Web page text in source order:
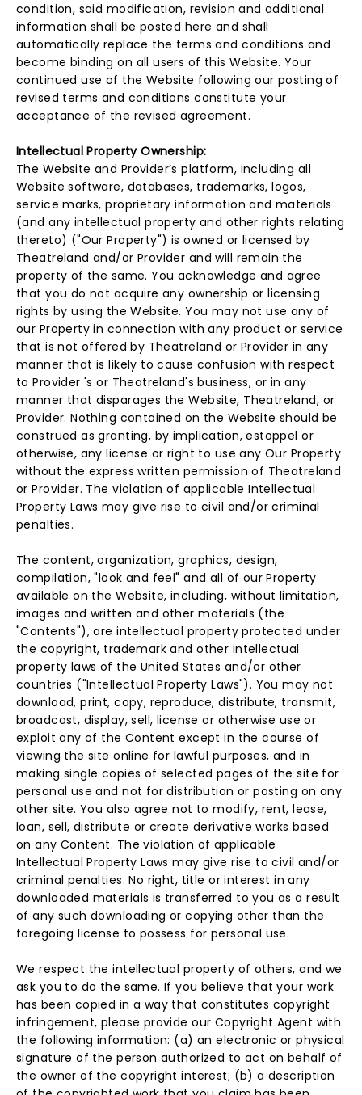
condition, said modification, revision and additional
information shall be posted here and shall
automatically replace the terms and conditions and
become binding on all users of this Website. Your
continued use of the Website following our posting of
revised terms and conditions constitute your
acceptance of the revised agreement.
Intellectual Property Ownership:
The Website and Provider’s platform, including all
Website software, databases, trademarks, logos,
service marks, proprietary information and materials
(and any intellectual property and other rights relating
thereto) ("Our Property") is owned or licensed by
Theatreland and/or Provider and will remain the
property of the same. You acknowledge and agree
that you do not acquire any ownership or licensing
rights by using the Website. You may not use any of
our Property in connection with any product or service
that is not offered by Theatreland or Provider in any
manner that is likely to cause confusion with respect
to Provider 's or Theatreland's business, or in any
manner that disparages the Website, Theatreland, or
Provider. Nothing contained on the Website should be
construed as granting, by implication, estoppel or
otherwise, any license or right to use any Our Property
without the express written permission of Theatreland
or Provider. The violation of applicable Intellectual
Property Laws may give rise to civil and/or criminal
penalties.
The content, organization, graphics, design,
compilation, "look and feel" and all of our Property
available on the Website, including, without limitation,
images and written and other materials (the
"Contents"), are intellectual property protected under
the copyright, trademark and other intellectual
property laws of the United States and/or other
countries ("Intellectual Property Laws"). You may not
download, print, copy, reproduce, distribute, transmit,
broadcast, display, sell, license or otherwise use or
exploit any of the Content except in the course of
viewing the site online for lawful purposes, and in
making single copies of selected pages of the site for
personal use and not for distribution or posting on any
other site. You also agree not to modify, rent, lease,
loan, sell, distribute or create derivative works based
on any Content. The violation of applicable
Intellectual Property Laws may give rise to civil and/or
criminal penalties. No right, title or interest in any
downloaded materials is transferred to you as a result
of any such downloading or copying other than the
foregoing license to possess for personal use.
We respect the intellectual property of others, and we
ask you to do the same. If you believe that your work
has been copied in a way that constitutes copyright
infringement, please provide our Copyright Agent with
the following information: (a) an electronic or physical
signature of the person authorized to act on behalf of
the owner of the copyright interest; (b) a description